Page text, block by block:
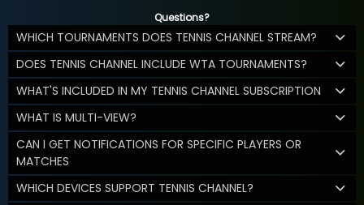
Questions?
WHICH TOURNAMENTS DOES TENNIS CHANNEL STREAM?
DOES TENNIS CHANNEL INCLUDE WTA TOURNAMENTS?
WHAT'S INCLUDED IN MY TENNIS CHANNEL SUBSCRIPTION
WHAT IS MULTI-VIEW?
CAN I GET NOTIFICATIONS FOR SPECIFIC PLAYERS OR
MATCHES
WHICH DEVICES SUPPORT TENNIS CHANNEL?